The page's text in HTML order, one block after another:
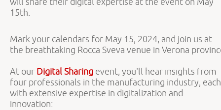
15th.
Mark your calendars for May 15, 2024, and join us at
the breathtaking Rocca Sveva venue in Verona
At our Digital Sharing event, you'll hear insights from
four professionals in the manufacturing industry, each
with extensive expertise in digitalization and
innovation: